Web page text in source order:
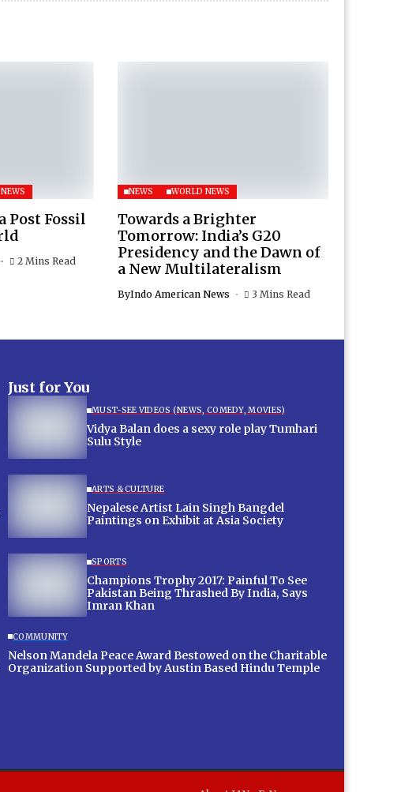
Post Fossil
2 Mins Read
NEWS WORLD NEWS
Towards a Brighter
Tomorrow: India’s G20
Presidency and the Dawn of
a New Multilateralism
ByIndo American News 3 Mins Read
Just for You
MUST-SEE VIDEOS (NEWS, COMEDY, MOVIES)
Vidya Balan does a sexy role play Tumhari
Sulu Style
ARTS & CULTURE
Nepalese Artist Lain Singh Bangdel
Paintings on Exhibit at Asia Society
SPORTS
Champions Trophy 2017: Painful To See
Pakistan Being Thrashed By India, Says
Imran Khan
COMMUNITY
Nelson Mandela Peace Award Bestowed on the Charitable
Organization Supported by Austin Based Hindu Temple